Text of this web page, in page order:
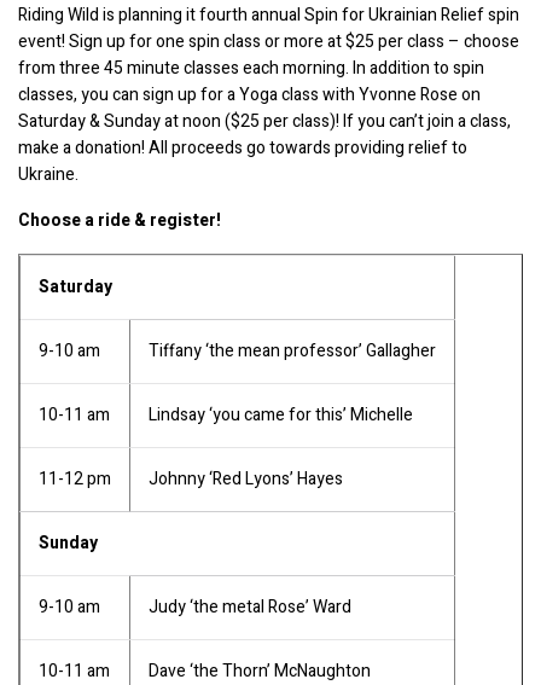
Riding Wild is planning it fourth annual Spin for Ukrainian Relief spin
event! Sign up for one spin class or more at $25 per class – choose
from three 45 minute classes each morning. In addition to spin
classes, you can sign up for a Yoga class with Yvonne Rose on
Saturday & Sunday at noon ($25 per class)! If you can’t join a class,
make a donation! All proceeds go towards providing relief to
Ukraine.
Choose a ride & register!
Saturday
9-10 am Tiffany ‘the mean professor’ Gallagher
10-11 am Lindsay ‘you came for this’ Michelle
11-12 pm Johnny ‘Red Lyons’ Hayes
Sunday
9-10 am Judy ‘the metal Rose’ Ward
10-11 am Dave ‘the Thorn’ McNaughton